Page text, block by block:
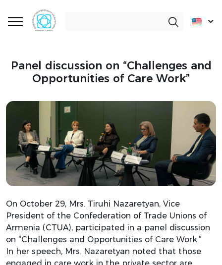
Panel discussion on “Challenges and
Opportunities of Care Work”
On October 29, Mrs. Tiruhi Nazaretyan, Vice
President of the Confederation of Trade Unions of
Armenia (CTUA), participated in a panel discussion
on “Challenges and Opportunities of Care Work.”
In her speech, Mrs. Nazaretyan noted that those